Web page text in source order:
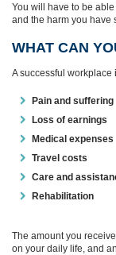
You will have to be
and the harm you have
WHAT CAN
A successful
Pain and suffering
Loss of earnings
Medical expenses
Travel costs
Care and
Rehabilitation
The amount you
on your daily life, and